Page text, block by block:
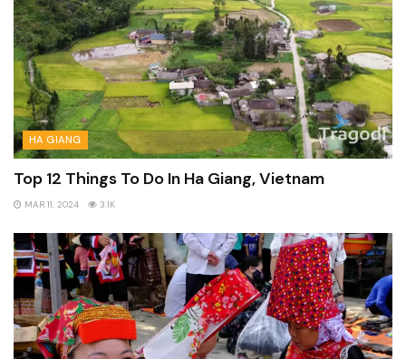
HA GIANG
Top 12 Things To Do In Ha Giang, Vietnam
MAR 11, 2024 3.1K